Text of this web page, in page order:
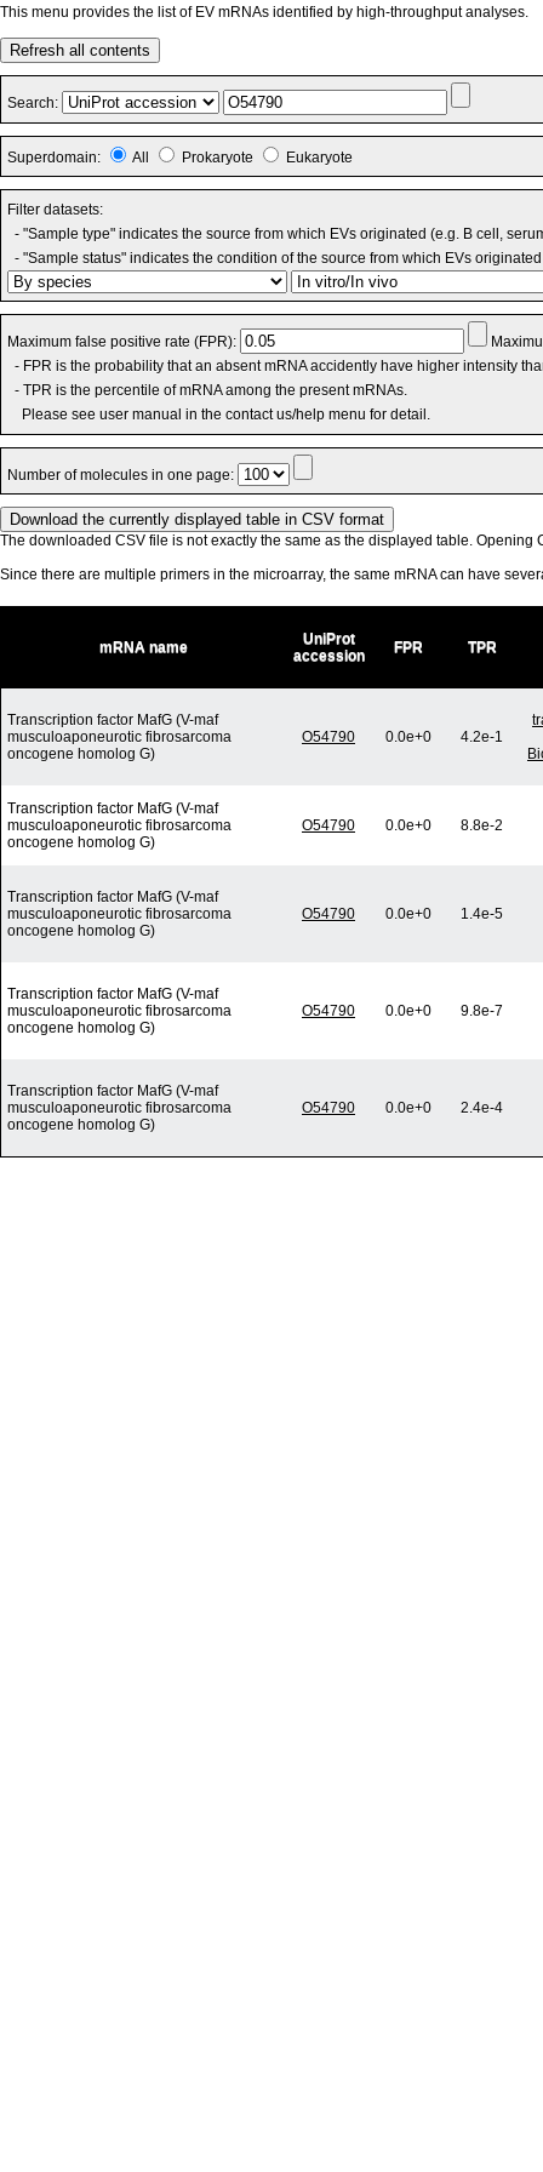
This menu provides the list of EV mRNAs identified by high-throughput analyses.
Refresh all contents
Search:
Superdomain: All Prokaryote Eukaryote
Filter datasets:
- "Sample type" indicates the source from which EVs originated (e.g. B cell,
- "Sample status" indicates the condition of the source from which EVs
Maximum false positive rate (FPR):
- FPR is the probability that an absent mRNA accidently have higher intensity
- TPR is the percentile of mRNA among the present mRNAs.
Please see user manual in the contact us/help menu for detail.
Number of molecules in one page:
The downloaded CSV file is not exactly the same as the displayed table. Opening
Since there are multiple primers in the microarray, the same mRNA can have
mRNA name
UniProt
accession
FPR TPR
Transcription factor MafG (V-maf
musculoaponeurotic fibrosarcoma
oncogene homolog G)
O54790 0.0e+0 4.2e-1
Transcription factor MafG (V-maf
musculoaponeurotic fibrosarcoma
oncogene homolog G)
O54790 0.0e+0 8.8e-2
Transcription factor MafG (V-maf
musculoaponeurotic fibrosarcoma
oncogene homolog G)
O54790 0.0e+0 1.4e-5
Transcription factor MafG (V-maf
musculoaponeurotic fibrosarcoma
oncogene homolog G)
O54790 0.0e+0 9.8e-7
Transcription factor MafG (V-maf
musculoaponeurotic fibrosarcoma
oncogene homolog G)
O54790 0.0e+0 2.4e-4